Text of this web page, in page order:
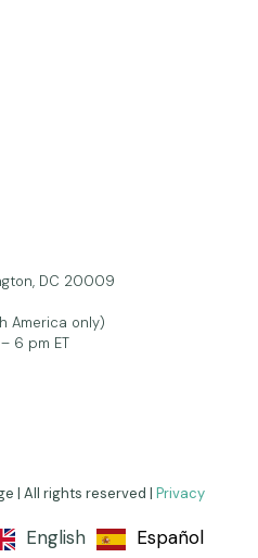
DC 20009
America only)
6 pm ET
| All rights reserved | Privacy
English Español